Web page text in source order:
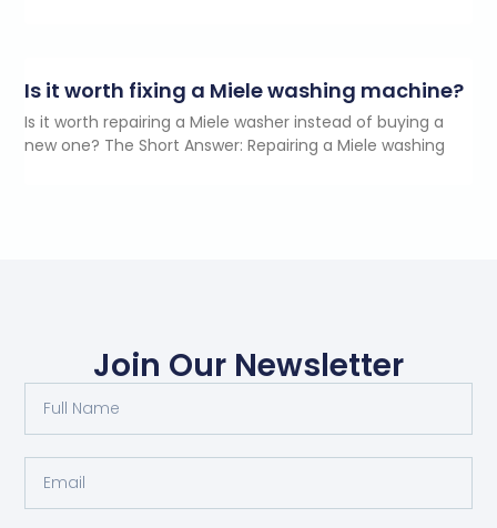
Is it worth fixing a Miele washing machine?
Is it worth repairing a Miele washer instead of buying a
new one? The Short Answer: Repairing a Miele washing
Join Our Newsletter